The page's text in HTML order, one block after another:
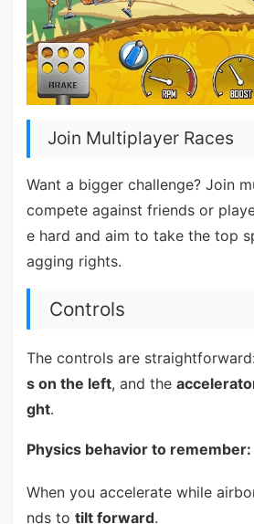
Join Multiplayer Races
Want a bigger challenge? Join
compete against friends or
e hard and aim to take the top
agging rights.
Controls
The controls are
s on the left, and the
ght.
Physics behavior to remember:
When you accelerate while
nds to tilt forward.